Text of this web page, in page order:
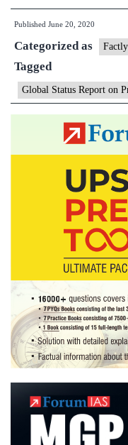
billion
every
report
Published June 20, 2020
Categorized as
Tagged
Global Status Report on